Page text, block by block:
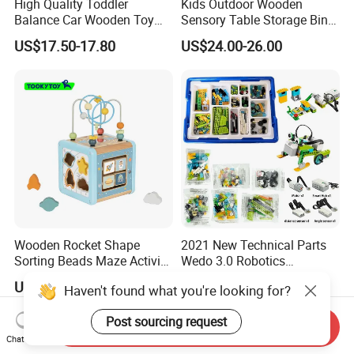
High Quality Toddler
Balance Car Wooden Toy
for Early Skill Learning
US$17.50-17.80
Kids Outdoor Wooden
Sensory Table Storage Bins
for Water Play
US$24.00-26.00
Wooden Rocket Shape
Sorting Beads Maze Activity
US$5.11-5.38
2021 New Technical Parts
Wedo 3.0 Robotics
Blocks Compatible with
Wedo 2.0 Educational DIY
Bricks Toys
US$49.80-56.80
Haven't found what you're looking for?
Post sourcing request
Chat Now
Send Inquiry